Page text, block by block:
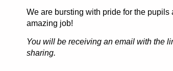
We are bursting with pride for the
amazing job!
You will be receiving an email with the
sharing.